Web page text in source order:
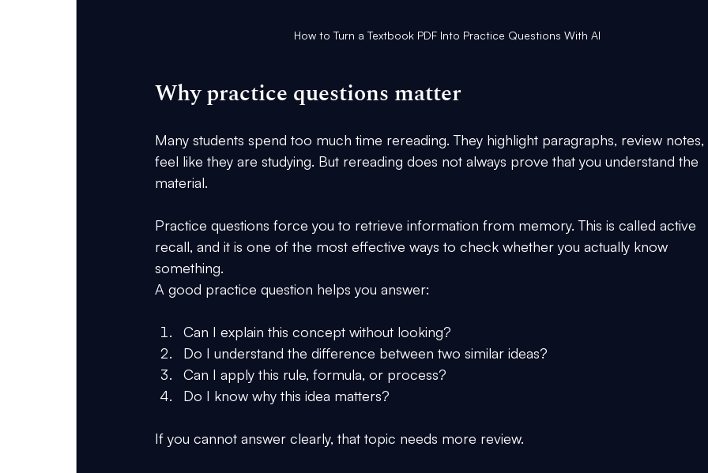
How to Turn a Textbook PDF Into Practice Questions With AI
Why practice questions matter
Many students spend too much time rereading. They highlight paragraphs, review
feel like they are studying. But rereading does not always prove that you understand the
material.
Practice questions force you to retrieve information from memory. This is called active
recall, and it is one of the most effective ways to check whether you actually know
something.
A good practice question helps you answer:
Can I explain this concept without looking?
Do I understand the difference between two similar ideas?
Can I apply this rule, formula, or process?
Do I know why this idea matters?
If you cannot answer clearly, that topic needs more review.